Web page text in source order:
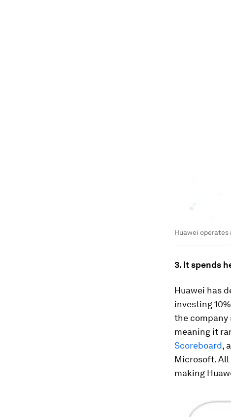
Huawei operates
3. It spends
Huawei has
investing
the company
meaning it
Scoreboard,
Microsoft.
making